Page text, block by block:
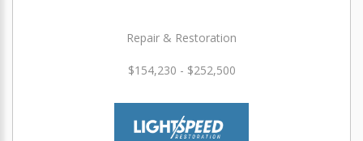
Repair & Restoration
$154,230 - $252,500